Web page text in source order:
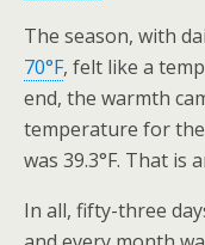
The season, with
70°F, felt like a
end, the warmth
temperature for the
was 39.3°F. That is
In all, fifty-three